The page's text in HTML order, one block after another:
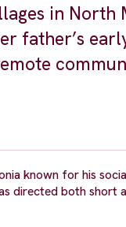
in North
father’s
known for his
directed both